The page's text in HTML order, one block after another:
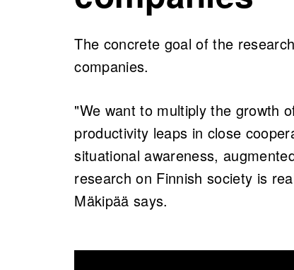
The concrete goal of the
companies.
"We want to multiply the growth
productivity leaps in close
situational awareness,
research on Finnish society is
Mäkipää says.